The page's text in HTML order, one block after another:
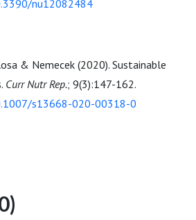
nu12082484
& Nemecek (2020). Sustainable
Curr Nutr Rep.; 9(3):147-162.
s13668-020-00318-0